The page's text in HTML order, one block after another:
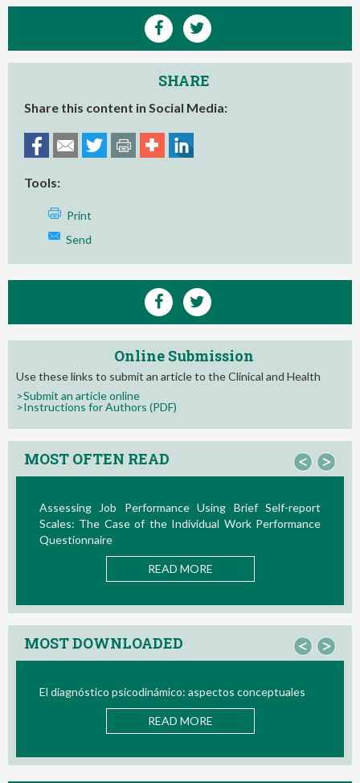
SHARE
Share this content in Social Media:
Tools:
Print
Send
Online Submission
Use these links to submit an article to the Clinical and Health
>Submit an article online
>Instructions for Authors (PDF)
MOST OFTEN READ < >
Assessing Job Performance Using Brief Self-report
Scales: The Case of the Individual Work Performance
Questionnaire
READ MORE
MOST DOWNLOADED < >
El diagnóstico psicodinámico: aspectos conceptuales
READ MORE